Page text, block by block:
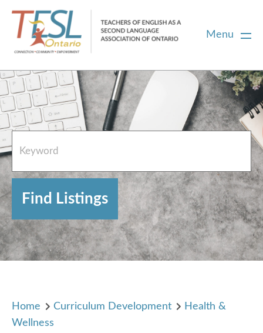
Menu
Home
French Resources
About
FAQs
Contact Directory Team
Home Curriculum Development
Health &
Wellness